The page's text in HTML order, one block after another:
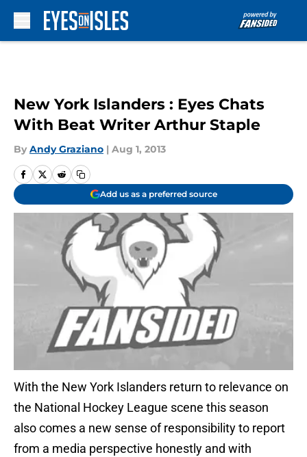
New York Islanders : Eyes Chats
With Beat Writer Arthur Staple
By Andy Graziano | Aug 1, 2013
Add us as a preferred source
With the New York Islanders return to relevance on
the National Hockey League scene this season
also comes a new sense of responsibility to report
from a media perspective honestly and with